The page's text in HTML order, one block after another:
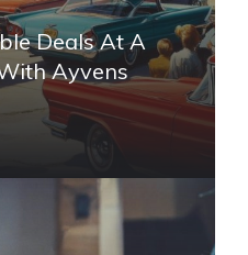
Deals At A
Ayvens